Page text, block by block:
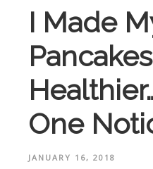
I Made
Pancakes
One
JANUARY 16, 2018